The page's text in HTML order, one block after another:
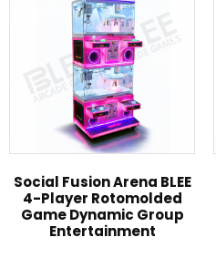
Social Fusion Arena BLEE
4-Player Rotomolded
Game Dynamic Group
Entertainment